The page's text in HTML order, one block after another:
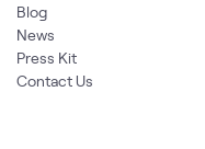
Blog
News
Press Kit
Contact Us